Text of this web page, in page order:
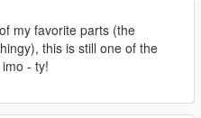
my favorite parts (the
this is still one of the
- ty!